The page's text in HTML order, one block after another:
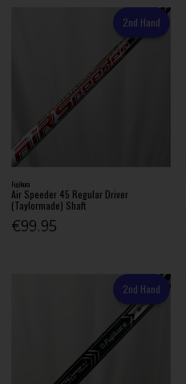
2nd Hand
Fujikura
Air Speeder 45 Regular Driver
(Taylormade) Shaft
€99.95
2nd Hand